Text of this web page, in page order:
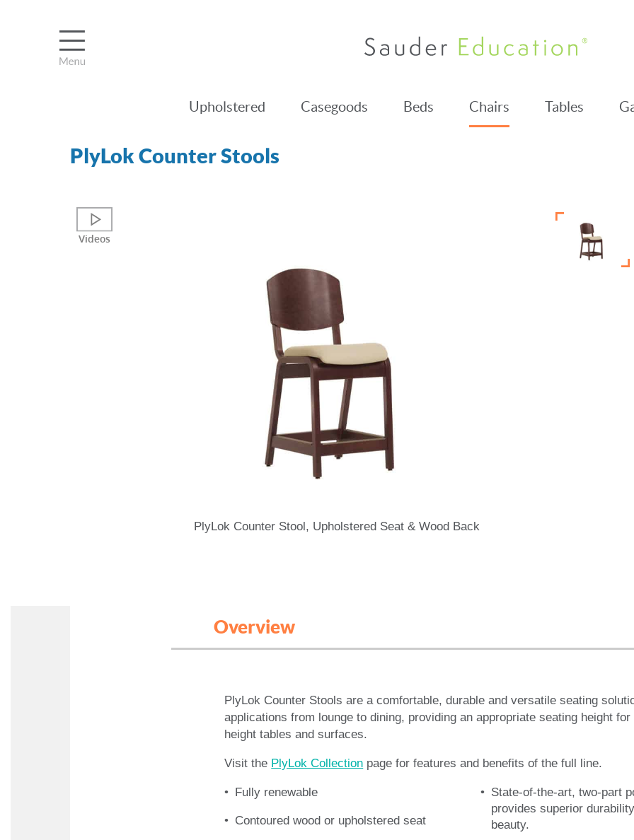
Upholstered Casegoods Beds Chairs Tables
PlyLok Counter Stools
Videos
PlyLok Counter Stool, Upholstered Seat & Wood Back
Overview
PlyLok Counter Stools are a comfortable, durable and versatile seating
applications from lounge to dining, providing an appropriate seating height
height tables and surfaces.
Visit the PlyLok Collection page for features and benefits of the full line.
Fully renewable
Contoured wood or upholstered seat
State-of-the-art, two-part
provides superior
beauty.